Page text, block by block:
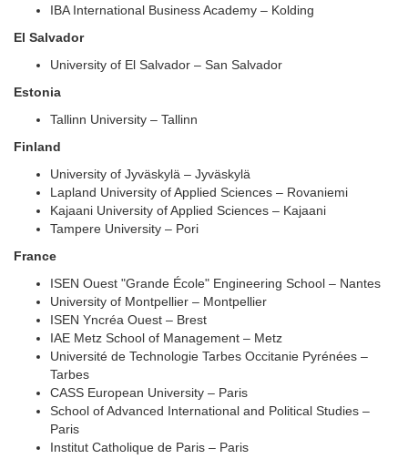
IBA International Business Academy – Kolding
El Salvador
University of El Salvador – San Salvador
Estonia
Tallinn University – Tallinn
Finland
University of Jyväskylä – Jyväskylä
Lapland University of Applied Sciences – Rovaniemi
Kajaani University of Applied Sciences – Kajaani
Tampere University – Pori
France
ISEN Ouest "Grande École" Engineering School – Nantes
University of Montpellier – Montpellier
ISEN Yncréa Ouest – Brest
IAE Metz School of Management – Metz
Université de Technologie Tarbes Occitanie Pyrénées –
Tarbes
CASS European University – Paris
School of Advanced International and Political Studies –
Paris
Institut Catholique de Paris – Paris